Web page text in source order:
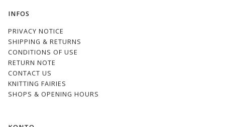
INFOS
PRIVACY NOTICE
SHIPPING & RETURNS
CONDITIONS OF USE
RETURN NOTE
CONTACT US
KNITTING FAIRIES
SHOPS & OPENING HOURS